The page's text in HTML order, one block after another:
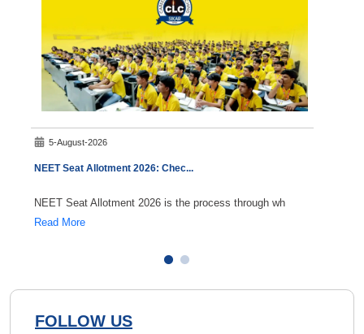
5-August-2026
NEET Seat Allotment 2026: Chec...
NEET Seat Allotment 2026 is the process through wh
Read More
FOLLOW US